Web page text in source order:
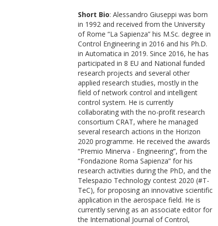
Short Bio: Alessandro Giuseppi was born
in 1992 and received from the University
of Rome “La Sapienza” his M.Sc. degree in
Control Engineering in 2016 and his Ph.D.
in Automatica in 2019. Since 2016, he has
participated in 8 EU and National funded
research projects and several other
applied research studies, mostly in the
field of network control and intelligent
control system. He is currently
collaborating with the no-profit research
consortium CRAT, where he managed
several research actions in the Horizon
2020 programme. He received the awards
“Premio Minerva - Engineering”, from the
“Fondazione Roma Sapienza” for his
research activities during the PhD, and the
Telespazio Technology contest 2020 (#T-
TeC), for proposing an innovative scientific
application in the aerospace field. He is
currently serving as an associate editor for
the International Journal of Control,